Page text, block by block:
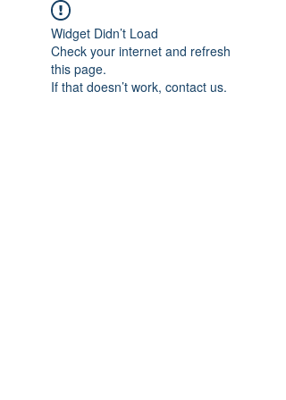
Widget Didn’t Load
Check your internet and refresh
this page.
If that doesn’t work, contact us.